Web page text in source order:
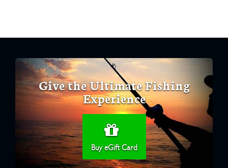
Give the Ultimate Fishing
Experience
Buy eGift Card